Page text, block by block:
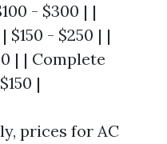
- $300 | |
- $250 | |
| | Complete
|
prices for AC